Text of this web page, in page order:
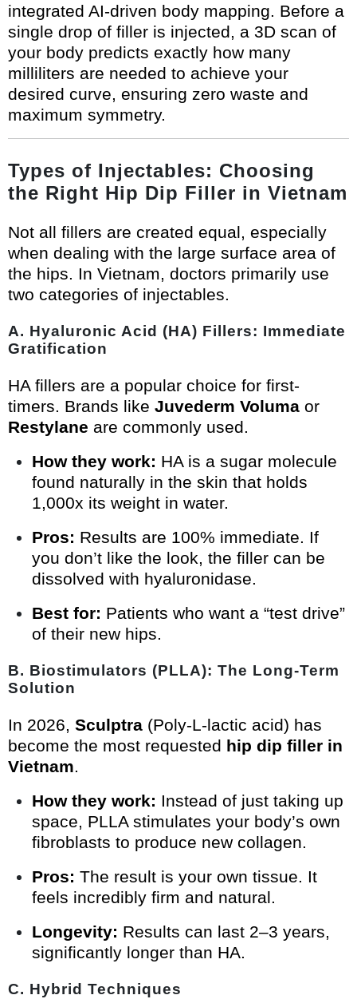
integrated AI-driven body mapping. Before a
single drop of filler is injected, a 3D scan of
your body predicts exactly how many
milliliters are needed to achieve your
desired curve, ensuring zero waste and
maximum symmetry.
Types of Injectables: Choosing
the Right Hip Dip Filler in Vietnam
Not all fillers are created equal, especially
when dealing with the large surface area of
the hips. In Vietnam, doctors primarily use
two categories of injectables.
A. Hyaluronic Acid (HA) Fillers: Immediate
Gratification
HA fillers are a popular choice for first-
timers. Brands like Juvederm Voluma or
Restylane are commonly used.
How they work: HA is a sugar molecule
found naturally in the skin that holds
1,000x its weight in water.
Pros: Results are 100% immediate. If
you don’t like the look, the filler can be
dissolved with hyaluronidase.
Best for: Patients who want a “test drive”
of their new hips.
B. Biostimulators (PLLA): The Long-Term
Solution
In 2026, Sculptra (Poly-L-lactic acid) has
become the most requested hip dip filler in
Vietnam.
How they work: Instead of just taking up
space, PLLA stimulates your body’s own
fibroblasts to produce new collagen.
Pros: The result is your own tissue. It
feels incredibly firm and natural.
Longevity: Results can last 2–3 years,
significantly longer than HA.
C. Hybrid Techniques